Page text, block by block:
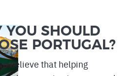
YOU SHOULD
PORTUGAL?
believe that helping